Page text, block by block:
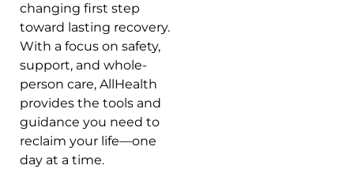
changing first step
toward lasting recovery.
With a focus on safety,
support, and whole-
person care, AllHealth
provides the tools and
guidance you need to
reclaim your life—one
day at a time.